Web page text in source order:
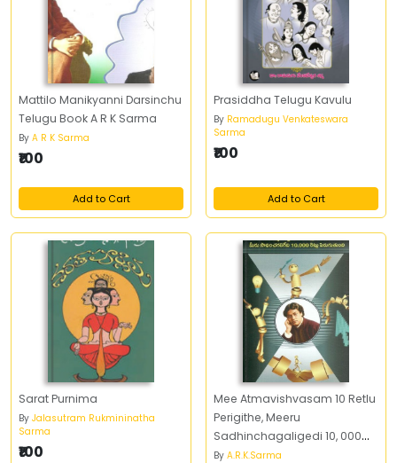
Mattilo Manikyanni Darsinchu
Telugu Book A R K Sarma
By A R K Sarma
₹100
Add to Cart
Prasiddha Telugu Kavulu
By Ramadugu Venkateswara
Sarma
₹100
Add to Cart
Sarat Purnima
By Jalasutram Rukmininatha
Sarma
₹100
Mee Atmavishvasam 10 Retlu
Perigithe, Meeru
Sadhinchagaligedi 10, 000
Retlu Peruguthundi
By A.R.K.Sarma